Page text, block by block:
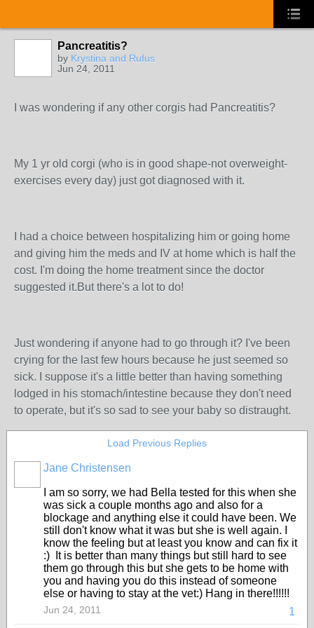
Pancreatitis?
by Krystina and Rufus
Jun 24, 2011
I was wondering if any other corgis had Pancreatitis?
My 1 yr old corgi (who is in good shape-not overweight-
exercises every day) just got diagnosed with it.
I had a choice between hospitalizing him or going home
and giving him the meds and IV at home which is half the
cost. I'm doing the home treatment since the doctor
suggested it.But there's a lot to do!
Just wondering if anyone had to go through it? I've been
crying for the last few hours because he just seemed so
sick. I suppose it's a little better than having something
lodged in his stomach/intestine because they don't need
to operate, but it's so sad to see your baby so distraught.
Load Previous Replies
Jane Christensen
I am so sorry, we had Bella tested for this when she
was sick a couple months ago and also for a
blockage and anything else it could have been. We
still don't know what it was but she is well again. I
know the feeling but at least you know and can fix it
:) It is better than many things but still hard to see
them go through this but she gets to be home with
you and having you do this instead of someone
else or having to stay at the vet:) Hang in there!!!!!!
1
Jun 24, 2011